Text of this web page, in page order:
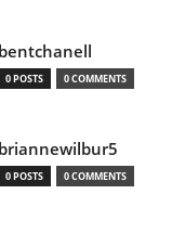
bentchanell
0 POSTS 0 COMMENTS
briannewilbur5
0 POSTS 0 COMMENTS